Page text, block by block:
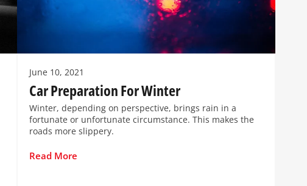
June 10, 2021
Car Preparation For Winter
Winter, depending on perspective, brings rain in a
fortunate or unfortunate circumstance. This makes the
roads more slippery.
Read More